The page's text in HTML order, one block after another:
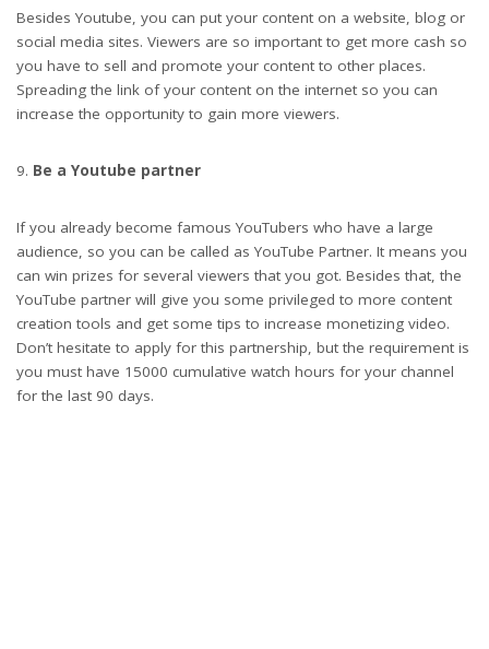
Besides Youtube, you can put your content on a website, blog or
social media sites. Viewers are so important to get more cash so
you have to sell and promote your content to other places.
Spreading the link of your content on the internet so you can
increase the opportunity to gain more viewers.
Be a Youtube partner
If you already become famous YouTubers who have a large
audience, so you can be called as YouTube Partner. It means you
can win prizes for several viewers that you got. Besides that, the
YouTube partner will give you some privileged to more content
creation tools and get some tips to increase monetizing video.
Don’t hesitate to apply for this partnership, but the requirement is
you must have 15000 cumulative watch hours for your channel
for the last 90 days.